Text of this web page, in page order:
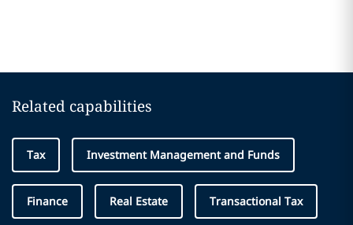
Related capabilities
Tax Investment Management and Funds
Finance Real Estate Transactional Tax